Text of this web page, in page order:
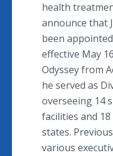
health
announce that
been
effective May
Odyssey from
he served as
overseeing 14
facilities and
states.
various